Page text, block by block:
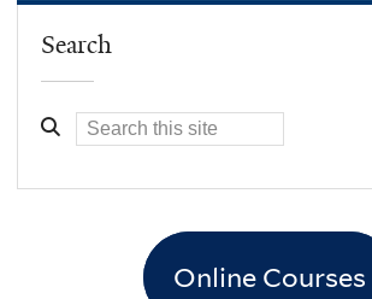
Search
Online Courses